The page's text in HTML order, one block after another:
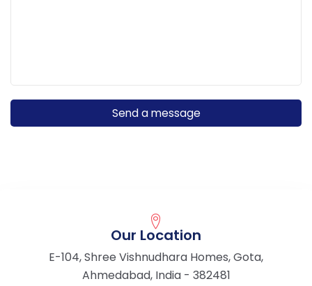
Our Location
E-104, Shree Vishnudhara Homes, Gota,
Ahmedabad, India - 382481